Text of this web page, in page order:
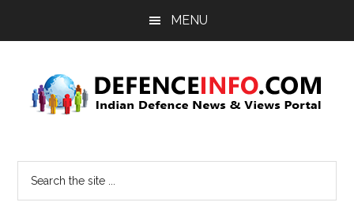
MENU
Info
News
&